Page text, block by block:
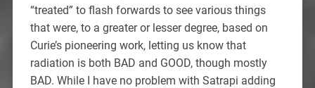
“treated” to flash forwards to see various things
that were, to a greater or lesser degree, based on
Curie’s pioneering work, letting us know that
radiation is both BAD and GOOD, though mostly
BAD. While I have no problem with Satrapi adding